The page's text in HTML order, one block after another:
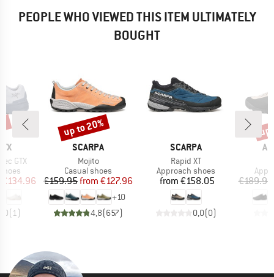
PEOPLE WHO VIEWED THIS ITEM ULTIMATELY
BOUGHT
GTX
Price
€134.96
(1)
BRAND
SCARPA
Item(s)
Mojito
Product group
Casual shoes
Price
€159.95 Reduced Price
from €127.96
+10
4,8(657)
Discount
up to 20%
BRAND
SCARPA
Item(s)
Rapid XT
Product group
Approach shoes
Price
from €158.05
0,0(0)
€189.95